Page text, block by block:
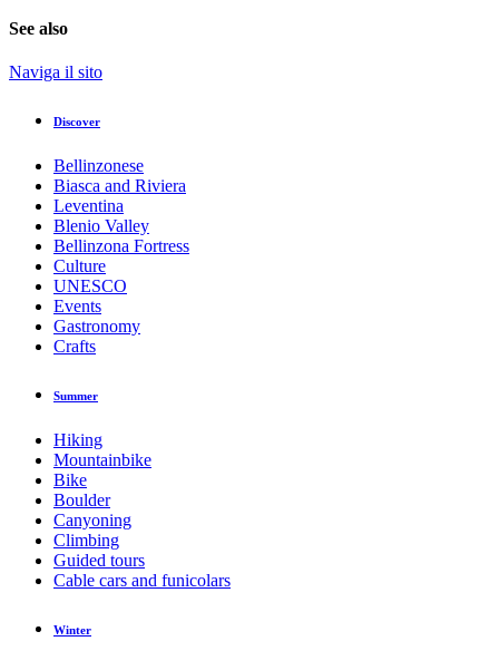
See also
Naviga il sito
Discover
Bellinzonese
Biasca and Riviera
Leventina
Blenio Valley
Bellinzona Fortress
Culture
UNESCO
Events
Gastronomy
Crafts
Summer
Hiking
Mountainbike
Bike
Boulder
Canyoning
Climbing
Guided tours
Cable cars and funicolars
Winter